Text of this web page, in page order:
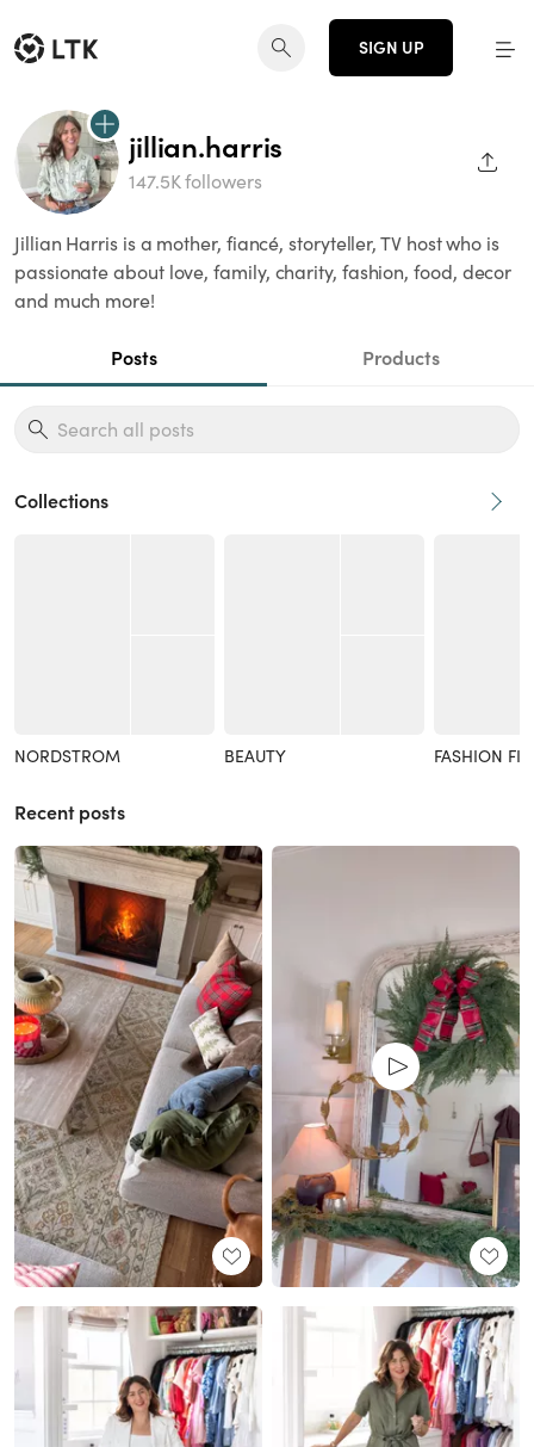
SIGN UP
jillian.harris
147.5K followers
Jillian Harris is a mother, fiancé, storyteller, TV host who is
passionate about love, family, charity, fashion, food, decor
and much more!
Posts Products
Collections
NORDSTROM BEAUTY FASHION
Recent posts